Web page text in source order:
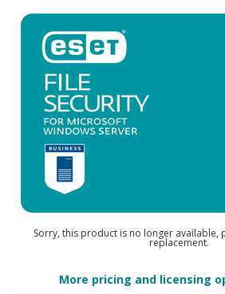
Sorry, this product is no longer available,
replacement.
More pricing and licensing